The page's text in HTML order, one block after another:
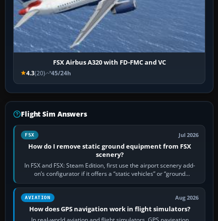
FSX Airbus A320 with FD-FMC and VC
4.3(20) 45/24h
Flight Sim Answers
FSX Jul 2026
How do I remove static ground equipment from FSX
scenery?
In FSX and FSX: Steam Edition, first use the airport scenery add-
on’s configurator if it offers a “static vehicles” or “ground
equipment” option.…
AVIATION Aug 2026
How does GPS navigation work in flight simulators?